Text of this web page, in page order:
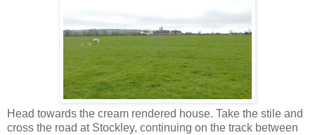
Head towards the cream rendered house. Take the stile and
cross the road at Stockley, continuing on the track between